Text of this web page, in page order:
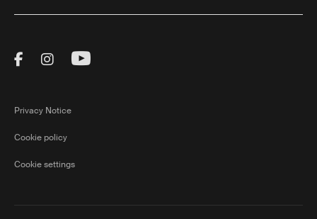
Visit Thule on Facebook (external link)
Visit Thule on Instagram (external link)
Visit Thule on Youtube (external
Privacy Notice
Cookie policy
Cookie settings